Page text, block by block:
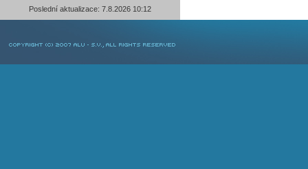
Poslední aktualizace: 7.8.2026 10:12
COPYRIGHT © 2007 ALU-SV, ALL RIGHTS RESERVED